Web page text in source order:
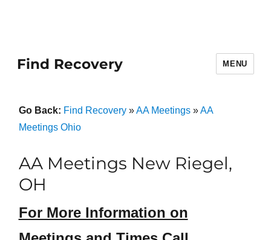
Find Recovery MENU
Go Back: Find Recovery»AA Meetings»AA
Meetings Ohio
AA Meetings New Riegel,
OH
For More Information on